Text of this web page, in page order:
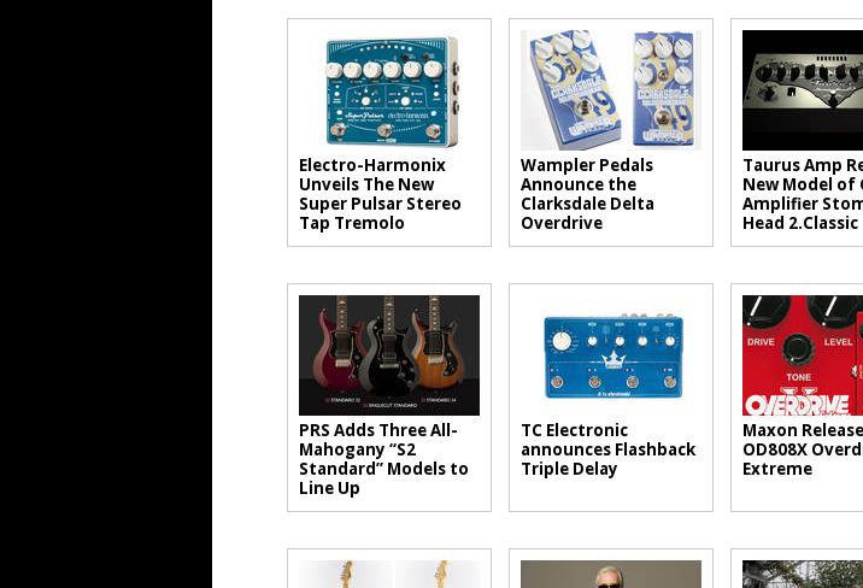
Electro-Harmonix
Unveils The New
Super Pulsar Stereo
Tap Tremolo
Wampler Pedals
Announce the
Clarksdale Delta
Overdrive
Taurus Amp
New Model of
Amplifier
Head 2.Classic
PRS Adds Three All-
Mahogany “S2
Standard” Models to
Line Up
TC Electronic
announces Flashback
Triple Delay
Maxon
OD808X
Extreme